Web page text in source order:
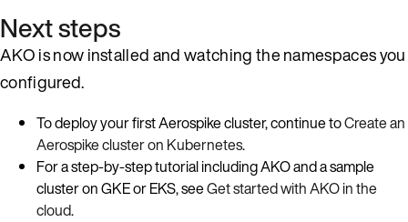
Next steps
AKO is now installed and watching the namespaces you
configured.
To deploy your first Aerospike cluster, continue toCreate an
Aerospike cluster on Kubernetes.
For a step‑by‑step tutorial including AKO and a sample
cluster on GKE or EKS, seeGet started with AKO in the
cloud.